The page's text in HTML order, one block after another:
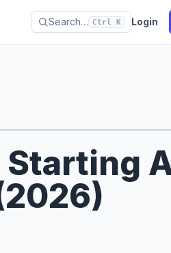
Search… Ctrl K Login
Starting